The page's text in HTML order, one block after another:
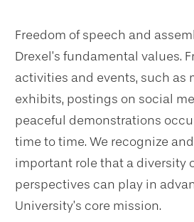
Freedom of speech and
Drexel’s fundamental values.
activities and events, such as
exhibits, postings on social
peaceful demonstrations
time to time. We recognize
important role that a diversity
perspectives can play in
University’s core mission.